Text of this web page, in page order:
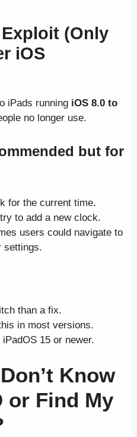
(Only
iOS
iPads running iOS 8.0 to
no longer use.
but for
for the current time.
to add a new clock.
users could navigate to
settings.
than a fix.
in most versions.
15 or newer.
Know
or Find My